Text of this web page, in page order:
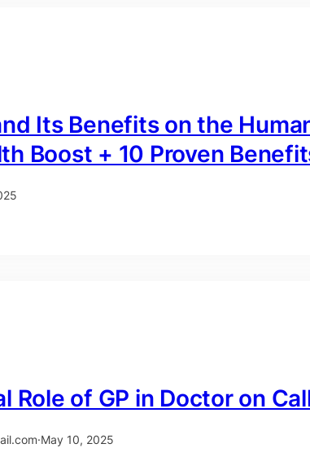
Its Benefits on the
Boost + 10 Proven
Role of GP in Doctor on
·May 10, 2025